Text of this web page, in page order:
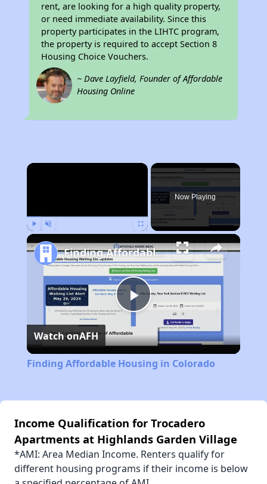
rent, are looking for a high quality property,
or need immediate availability. Since this
property participates in the LIHTC program,
the property is required to accept Section 8
Housing Choice Vouchers.
~ Dave Layfield, Founder of Affordable
Housing Online
×
Now Playing
Play
Video
Finding Affordable Housing in Colorado
Watch onAFH
Finding Affordable Housing in Colorado
Income Qualification for Trocadero
Apartments at Highlands Garden Village
*AMI: Area Median Income. Renters qualify for
different housing programs if their income is below